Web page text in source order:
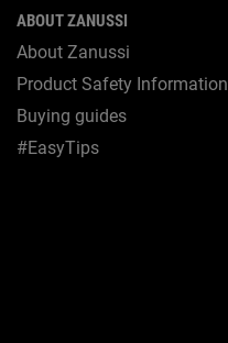
ABOUT ZANUSSI
About Zanussi
Product Safety Information
Buying guides
#EasyTips